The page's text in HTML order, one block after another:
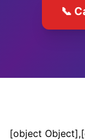
📞
[object